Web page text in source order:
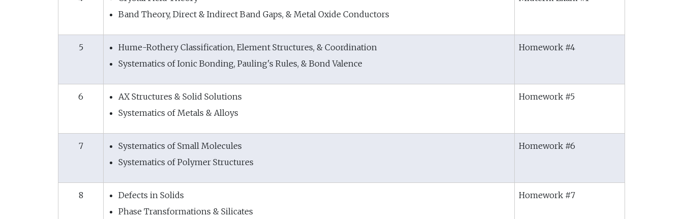
Band Theory, Direct & Indirect Band Gaps, & Metal Oxide Conductors
5
Hume-Rothery Classification, Element Structures, & Coordination
Systematics of Ionic Bonding, Pauling's Rules, & Bond Valence
Homework #4
6
AX Structures & Solid Solutions
Systematics of Metals & Alloys
Homework #5
7
Systematics of Small Molecules
Systematics of Polymer Structures
Homework #6
8
Defects in Solids
Phase Transformations & Silicates
Homework #7